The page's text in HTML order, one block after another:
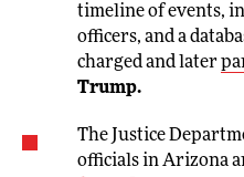
timeline of events,
officers, and a
charged and later
Trump.
The Justice
officials in Arizona